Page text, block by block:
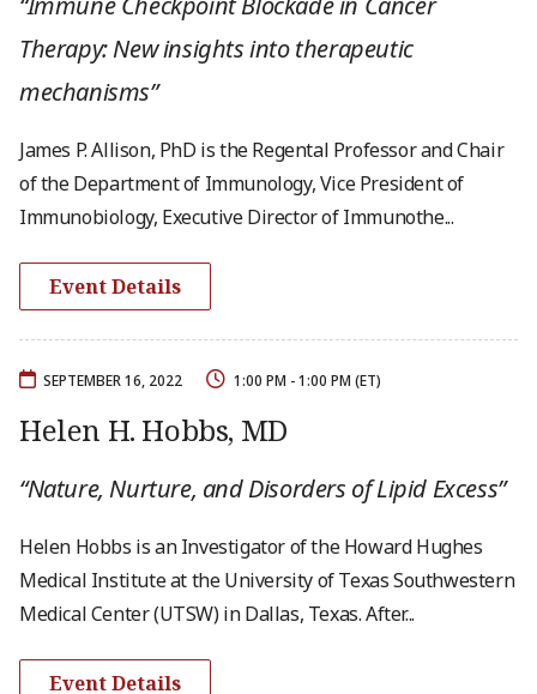
Therapy: New insights into therapeutic
mechanisms”
James P. Allison, PhD is the Regental Professor and Chair
of the Department of Immunology, Vice President of
Immunobiology, Executive Director of Immunothe...
Event Details
SEPTEMBER 16, 2022 1:00 PM - 1:00 PM (ET)
Helen H. Hobbs, MD
“Nature, Nurture, and Disorders of Lipid Excess”
Helen Hobbs is an Investigator of the Howard Hughes
Medical Institute at the University of Texas Southwestern
Medical Center (UTSW) in Dallas, Texas. After...
Event Details